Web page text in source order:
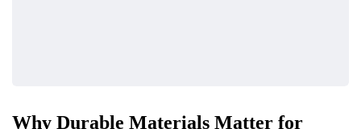
Why Durable Materials Matter for